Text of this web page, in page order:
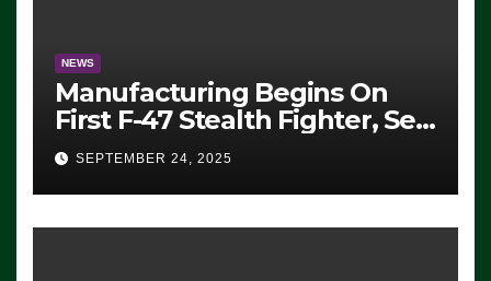
NEWS
Manufacturing Begins On
First F-47 Stealth Fighter, Set
For 2028 Rollout
SEPTEMBER 24, 2025